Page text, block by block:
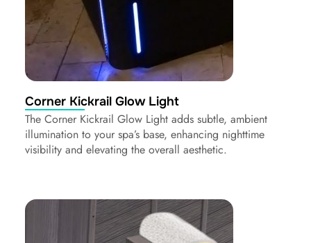
Corner Kickrail Glow Light
The Corner Kickrail Glow Light adds subtle, ambient
illumination to your spa’s base, enhancing nighttime
visibility and elevating the overall aesthetic.